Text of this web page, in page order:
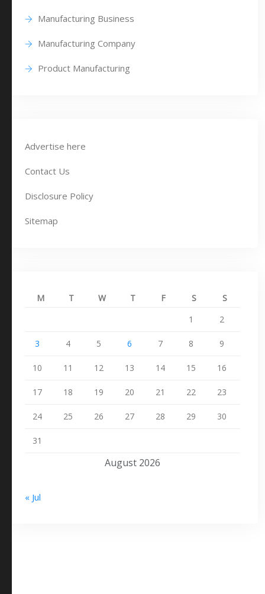
Manufacturing Business
Manufacturing Company
Product Manufacturing
Advertise here
Contact Us
Disclosure Policy
Sitemap
August 2026
M T W T F S
S
1
2
3 4 5 6 7 8 9
10 11 12 13 14 15 16
17 18 19 20 21 22 23
24 25 26 27 28 29 30
31
« Jul